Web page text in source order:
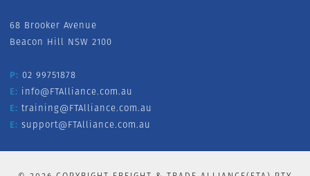
68 Brooker Avenue
Beacon Hill NSW 2100
P: 02 99751878
E: info@FTAlliance.com.au
E: training@FTAlliance.com.au
E: support@FTAlliance.com.au